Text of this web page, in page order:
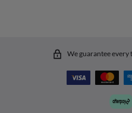
We guarantee every